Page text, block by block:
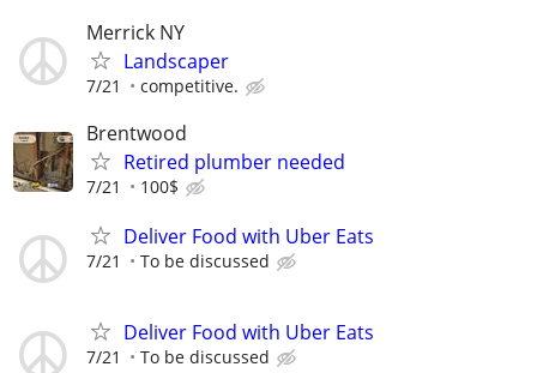
Merrick NY
Landscaper
7/21 competitive.
Brentwood
Retired plumber needed
7/21 100$
Deliver Food with Uber Eats
7/21 To be discussed
Deliver Food with Uber Eats
7/21 To be discussed